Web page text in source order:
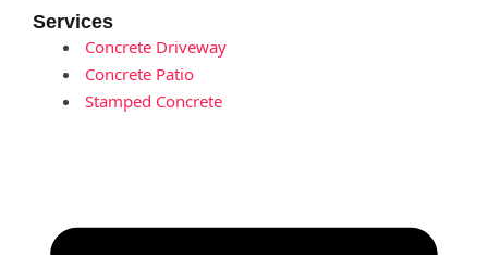
Services
Concrete Driveway
Concrete Patio
Stamped Concrete